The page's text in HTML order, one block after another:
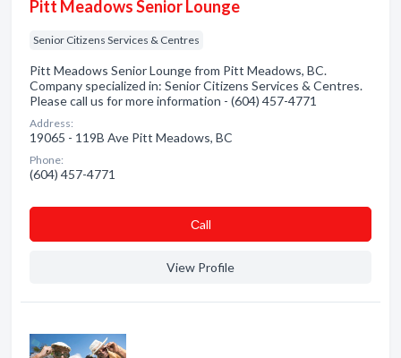
Pitt Meadows Senior Lounge
Senior Citizens Services & Centres
Pitt Meadows Senior Lounge from Pitt Meadows, BC.
Company specialized in: Senior Citizens Services & Centres.
Please call us for more information - (604) 457-4771
Address:
19065 - 119B Ave Pitt Meadows, BC
Phone:
(604) 457-4771
Сall
View Profile